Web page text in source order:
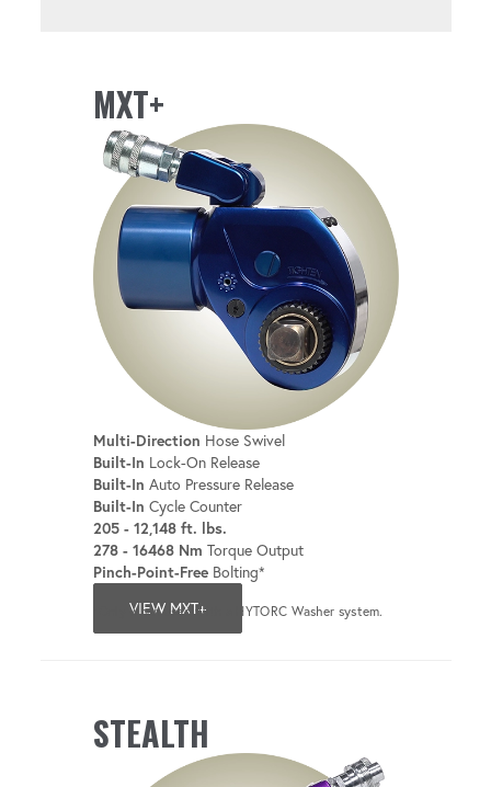
MXT+
Multi-Direction Hose Swivel
Built-In Lock-On Release
Built-In Auto Pressure Release
Built-In Cycle Counter
205 - 12,148 ft. lbs.
278 - 16468 Nm Torque Output
Pinch-Point-FreeBolting*
VIEW MXT+
*Only when used with a HYTORC Washer system.
STEALTH